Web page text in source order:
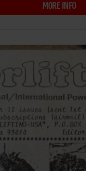
MORE INFO